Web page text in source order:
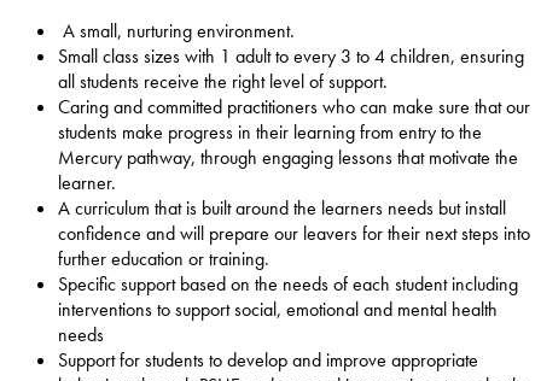
A small, nurturing environment.
Small class sizes with 1 adult to every 3 to 4 children, ensuring
all students receive the right level of support.
Caring and committed practitioners who can make sure that our
students make progress in their learning from entry to the
Mercury pathway, through engaging lessons that motivate the
learner.
A curriculum that is built around the learners needs but install
confidence and will prepare our leavers for their next steps into
further education or training.
Specific support based on the needs of each student including
interventions to support social, emotional and mental health
needs
Support for students to develop and improve appropriate